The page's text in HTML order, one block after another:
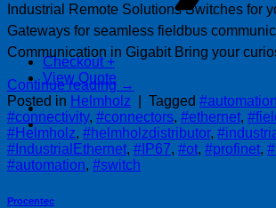
Checkout +
View Quote
Industrial Remote Solutions Switches for
Gateways for seamless fieldbus
Communication in Gigabit Bring your
Continue reading →
Posted in Helmholz Tagged #automation
#connectivity, #connectors, #ethernet,
#Helmholz, #helmholzdistributor,
#IndustrialEthernet, #IP67, #ot, #profinet,
#automation, #switch
Procentec